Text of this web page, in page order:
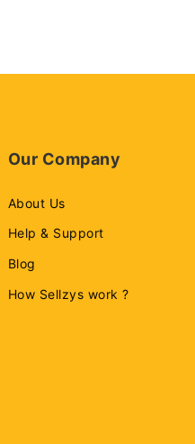
Our Company
About Us
Help & Support
Blog
How Sellzys work ?